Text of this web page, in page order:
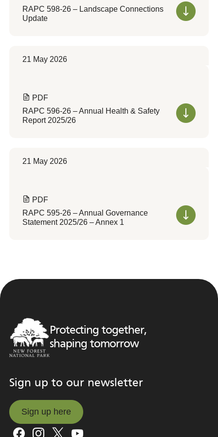
RAPC 598-26 – Landscape Connections
Update
21 May 2026
PDF
RAPC 596-26 – Annual Health & Safety
Report 2025/26
21 May 2026
PDF
RAPC 595-26 – Annual Governance
Statement 2025/26 – Annex 1
Protecting together,
shaping tomorrow
Sign up to our newsletter
Sign up here
Sign up here